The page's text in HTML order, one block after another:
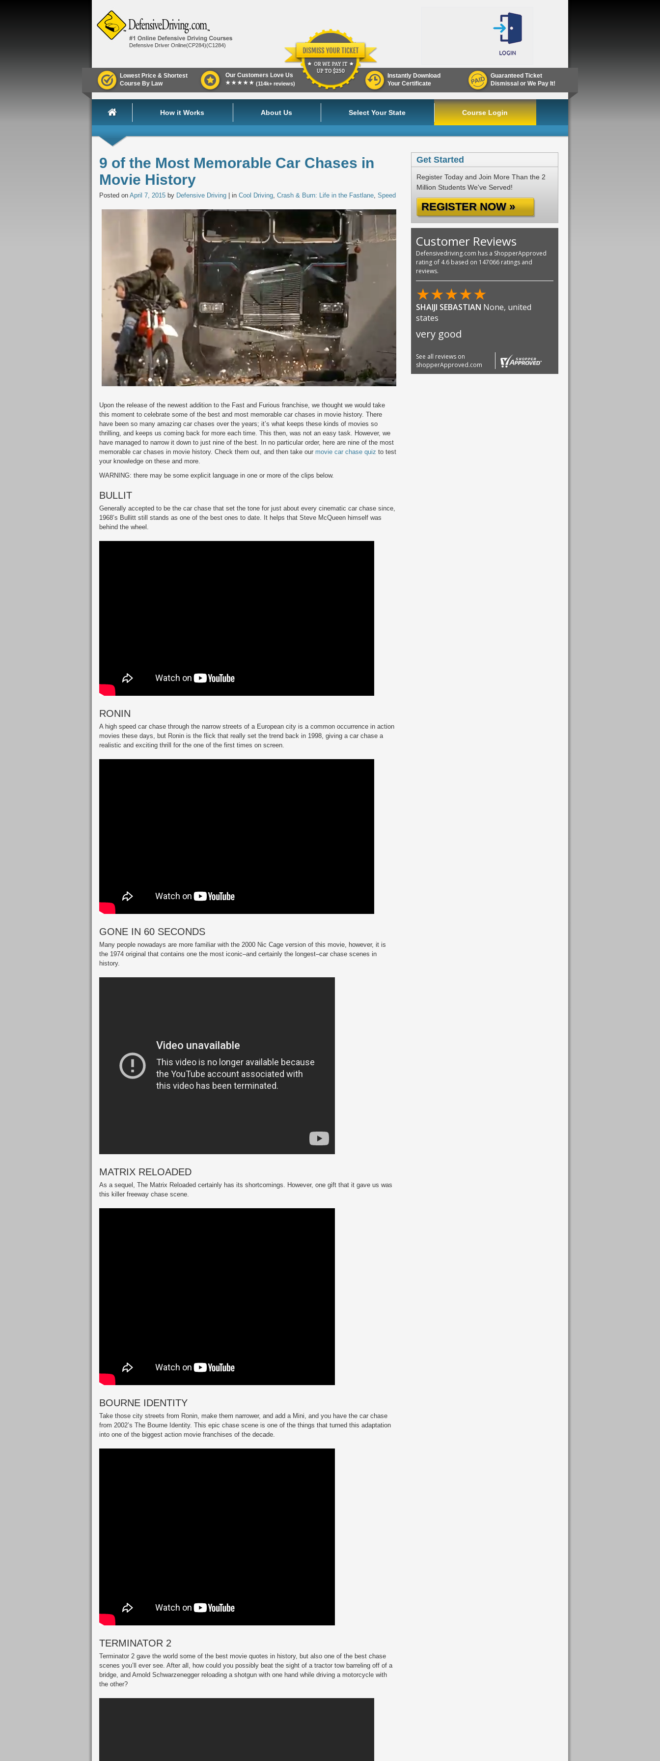
Defensive Driver Online(CP284)(C1284)
Lowest Price & Shortest
Course By Law
Our Customers Love Us
★★★★★ (114k+ reviews)
Instantly Download
Your Certificate
Guaranteed Ticket
Dismissal or We Pay It!
How it Works About Us Select Your State Course Login
9 of the Most Memorable Car Chases in
Movie History
Posted on April 7, 2015 by Defensive Driving | in Cool Driving, Crash & Burn: Life in the Fastlane, Speed
Upon the release of the newest addition to the Fast and Furious franchise, we thought we would take
this moment to celebrate some of the best and most memorable car chases in movie history. There
have been so many amazing car chases over the years; it’s what keeps these kinds of movies so
thrilling, and keeps us coming back for more each time. This then, was not an easy task. However, we
have managed to narrow it down to just nine of the best. In no particular order, here are nine of the most
memorable car chases in movie history. Check them out, and then take our movie car chase quiz to test
your knowledge on these and more.
WARNING: there may be some explicit language in one or more of the clips below.
BULLIT
Generally accepted to be the car chase that set the tone for just about every cinematic car chase since,
1968’s Bullitt still stands as one of the best ones to date. It helps that Steve McQueen himself was
behind the wheel.
RONIN
A high speed car chase through the narrow streets of a European city is a common occurrence in action
movies these days, but Ronin is the flick that really set the trend back in 1998, giving a car chase a
realistic and exciting thrill for the one of the first times on screen.
GONE IN 60 SECONDS
Many people nowadays are more familiar with the 2000 Nic Cage version of this movie, however, it is
the 1974 original that contains one the most iconic–and certainly the longest–car chase scenes in
history.
MATRIX RELOADED
As a sequel, The Matrix Reloaded certainly has its shortcomings. However, one gift that it gave us was
this killer freeway chase scene.
BOURNE IDENTITY
Take those city streets from Ronin, make them narrower, and add a Mini, and you have the car chase
from 2002’s The Bourne Identity. This epic chase scene is one of the things that turned this adaptation
into one of the biggest action movie franchises of the decade.
TERMINATOR 2
Terminator 2 gave the world some of the best movie quotes in history, but also one of the best chase
scenes you’ll ever see. After all, how could you possibly beat the sight of a tractor tow barreling off of a
bridge, and Arnold Schwarzenegger reloading a shotgun with one hand while driving a motorcycle with
the other?
Get Started
Register Today and Join More Than the 2
Million Students We've Served!
REGISTER NOW »
Customer Reviews
Defensivedriving.com has a ShopperApproved
rating of 4.6 based on 147066 ratings and
reviews.
★★★★★
Austin Greenunited states
AMAZING
shopperApproved.com